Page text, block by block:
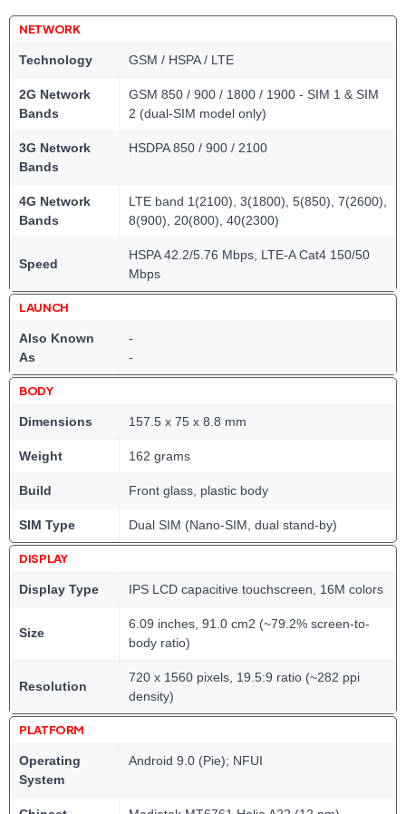
NETWORK
Technology GSM / HSPA / LTE
2G Network
Bands
GSM 850 / 900 / 1800 / 1900 - SIM 1 & SIM
2 (dual-SIM model only)
3G Network
Bands
HSDPA 850 / 900 / 2100
4G Network
Bands
LTE band 1(2100), 3(1800), 5(850), 7(2600),
8(900), 20(800), 40(2300)
Speed
HSPA 42.2/5.76 Mbps, LTE-A Cat4 150/50
Mbps
LAUNCH
Also Known
As
-
-
BODY
Dimensions 157.5 x 75 x 8.8 mm
Weight 162 grams
Build Front glass, plastic body
SIM Type Dual SIM (Nano-SIM, dual stand-by)
DISPLAY
Display Type IPS LCD capacitive touchscreen, 16M colors
Size
6.09 inches, 91.0 cm2 (~79.2% screen-to-
body ratio)
Resolution
720 x 1560 pixels, 19.5:9 ratio (~282 ppi
density)
PLATFORM
Operating
System
Android 9.0 (Pie); NFUI